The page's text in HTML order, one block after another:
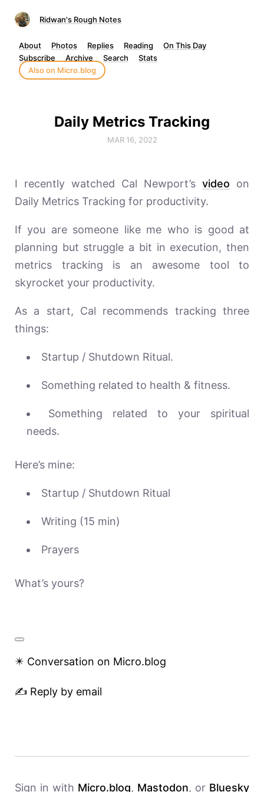
Ridwan's Rough Notes
About Photos Replies Reading
On This Day
Subscribe
Archive Search
Stats
Also on Micro.blog
Daily Metrics Tracking
MAR 16, 2022
I recently watched Cal Newport’s video on
Daily Metrics Tracking for productivity.
If you are someone like me who is good at
planning but struggle a bit in execution, then
metrics tracking is an awesome tool to
skyrocket your productivity.
As a start, Cal recommends tracking three
things:
Startup / Shutdown Ritual.
Something related to health & fitness.
Something related to your spiritual
needs.
Here’s mine:
Startup / Shutdown Ritual
Writing (15 min)
Prayers
What’s yours?
✴️ Conversation on Micro.blog
✍️ Reply by email
Sign in with Micro.blog, Mastodon, or Bluesky